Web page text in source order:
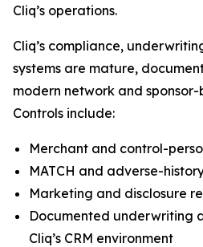
Cliq’s operations.
Cliq’s compliance,
systems are mature,
modern network and
Controls include:
Merchant and control-
MATCH and adverse-
Marketing and disclosure
Documented underwriting
Cliq’s CRM environment